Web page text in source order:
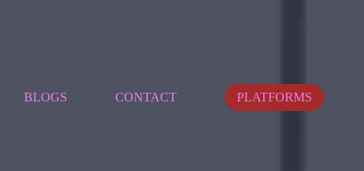
BLOGS CONTACT PLATFORMS